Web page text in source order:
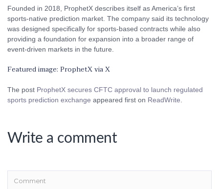
Founded in 2018, ProphetX describes itself as America’s first
sports-native prediction market. The company said its technology
was designed specifically for sports-based contracts while also
providing a foundation for expansion into a broader range of
event-driven markets in the future.
Featured image: ProphetX via X
The post ProphetX secures CFTC approval to launch regulated
sports prediction exchange appeared first on ReadWrite
Write a comment